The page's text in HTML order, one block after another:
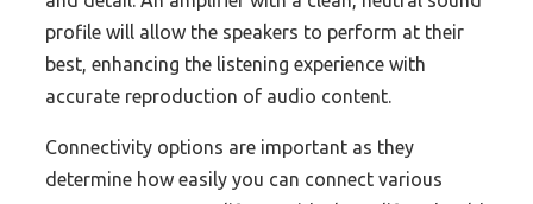
profile will allow the speakers to perform at their
best, enhancing the listening experience with
accurate reproduction of audio content.
Connectivity options are important as they
determine how easily you can connect various